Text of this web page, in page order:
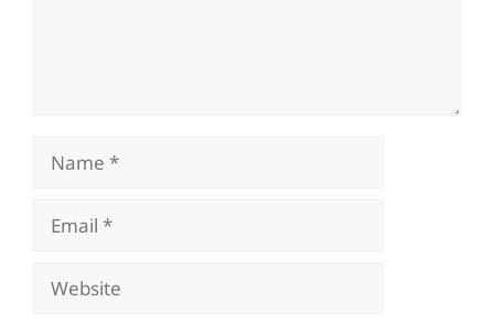
Name
Email
Website